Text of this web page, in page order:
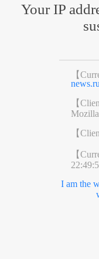
Your IP
【
【
【
【
I am the